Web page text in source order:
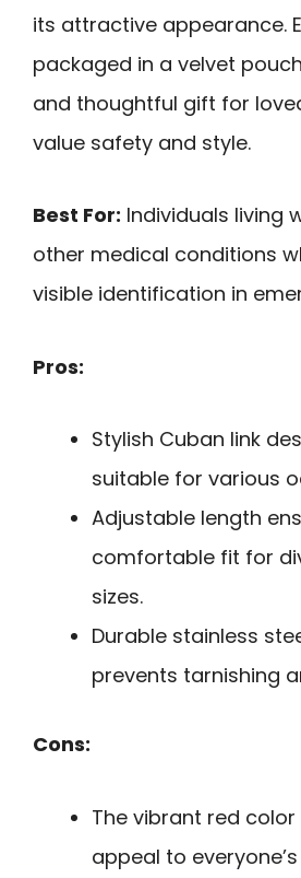
its attractive appearance.
packaged in a velvet
and thoughtful gift for
value safety and style.
Best For: Individuals living
other medical conditions
visible identification in
Pros:
Stylish Cuban link
suitable for various
Adjustable length
comfortable fit for
sizes.
Durable stainless
prevents tarnishing
Cons:
The vibrant red
appeal to